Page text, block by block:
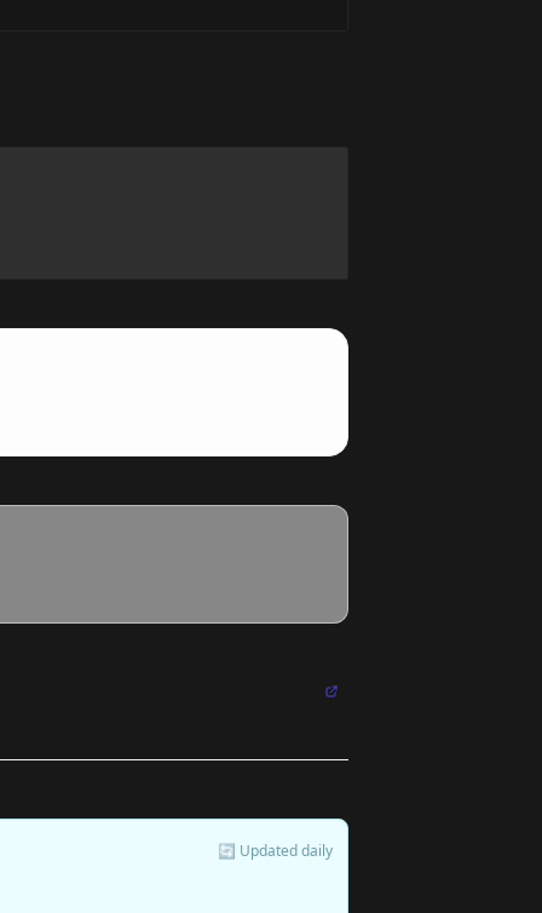
🔄 Updated daily